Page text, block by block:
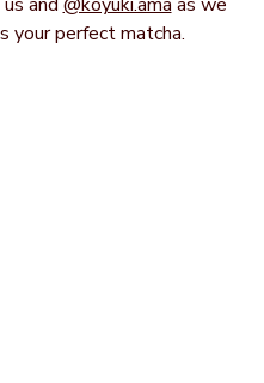
your perfect matcha.